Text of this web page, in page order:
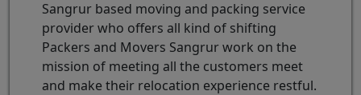
Sangrur based moving and packing service
provider who offers all kind of shifting
Packers and Movers Sangrur work on the
mission of meeting all the customers meet
and make their relocation experience restful.